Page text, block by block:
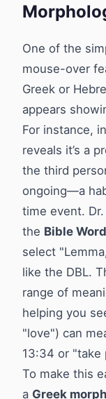
One of the
mouse-over
Greek or
appears
For instance,
reveals it’s a
the third
ongoing—a
time event.
the Bible
select
like the DBL.
range of
helping you
"love") can
13:34 or "take
To make this
a Greek